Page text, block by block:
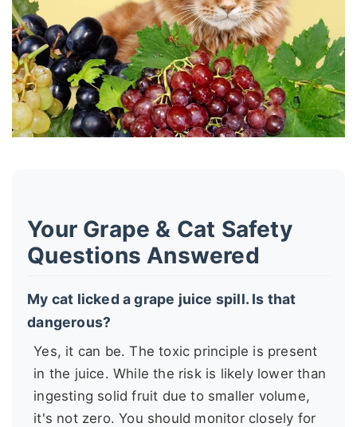
Your Grape & Cat Safety
Questions Answered
My cat licked a grape juice spill. Is that
dangerous?
Yes, it can be. The toxic principle is present
in the juice. While the risk is likely lower than
ingesting solid fruit due to smaller volume,
it's not zero. You should monitor closely for